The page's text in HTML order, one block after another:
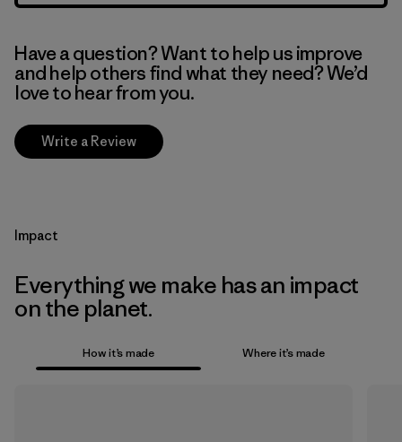
Have a question? Want to help us improve
and help others find what they need? We’d
love to hear from you.
Write a Review
Impact
Everything we make has an impact
on the planet.
How it’s made Where it’s made